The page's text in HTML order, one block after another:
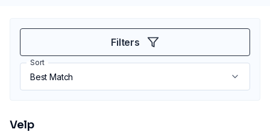
Filters
Sort
Velp